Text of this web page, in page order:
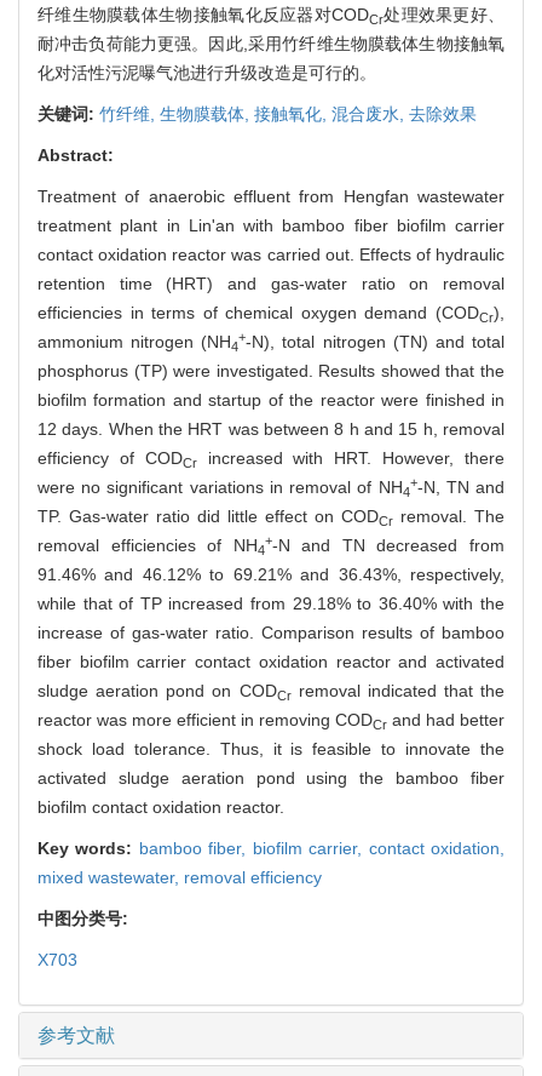
纤维生物膜载体生物接触氧化反应器对CODCr处理效果更好、
耐冲击负荷能力更强。因此,采用竹纤维生物膜载体生物接触氧
化对活性污泥曝气池进行升级改造是可行的。
关键词: 竹纤维, 生物膜载体, 接触氧化, 混合废水, 去除效果
Abstract:
Treatment of anaerobic effluent from Hengfan wastewater
treatment plant in Lin'an with bamboo fiber biofilm carrier
contact oxidation reactor was carried out. Effects of hydraulic
retention time (HRT) and gas-water ratio on removal
efficiencies in terms of chemical oxygen demand (CODCr),
ammonium nitrogen (NH4
+-N), total nitrogen (TN) and total
phosphorus (TP) were investigated. Results showed that the
biofilm formation and startup of the reactor were finished in
12 days. When the HRT was between 8 h and 15 h, removal
efficiency of CODCrincreased with HRT. However, there
were no significant variations in removal of NH4
+-N, TN and
TP. Gas-water ratio did little effect on CODCr removal. The
removal efficiencies of NH4
+-N and TN decreased from
91.46% and 46.12% to 69.21% and 36.43%, respectively,
while that of TP increased from 29.18% to 36.40% with the
increase of gas-water ratio. Comparison results of bamboo
fiber biofilm carrier contact oxidation reactor and activated
sludge aeration pond on CODCrremoval indicated that the
reactor was more efficient in removing CODCr and had better
shock load tolerance. Thus, it is feasible to innovate the
activated sludge aeration pond using the bamboo fiber
biofilm contact oxidation reactor.
Key words: bamboo fiber, biofilm carrier, contact oxidation,
mixed wastewater, removal efficiency
中图分类号:
X703
参考文献